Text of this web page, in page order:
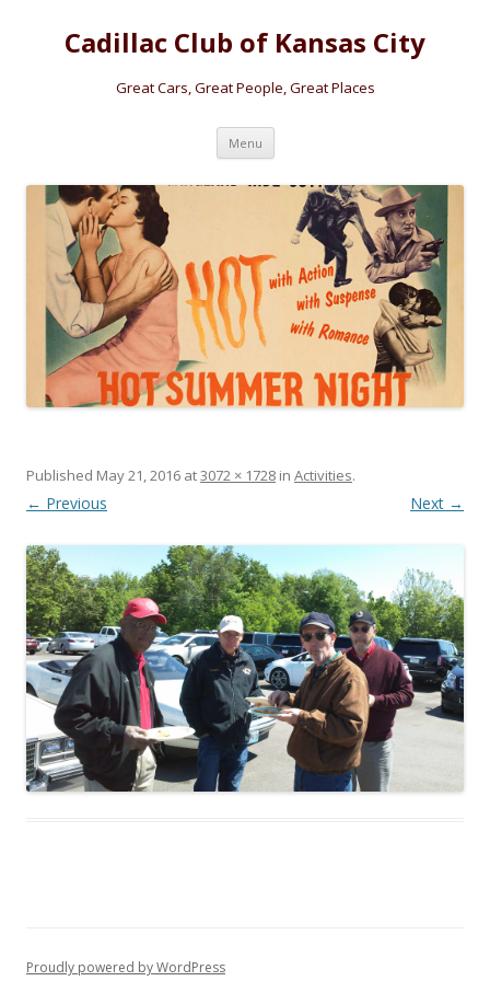
Cadillac Club of Kansas City
Great Cars, Great People, Great Places
Menu Skip
content
Published May 21, 2016 at3072 × 1728 in Activities.
← Previous Next →
Proudly powered by WordPress